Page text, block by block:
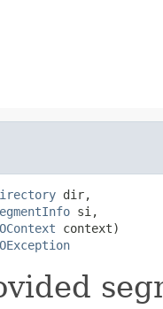
dir,
si,
context)